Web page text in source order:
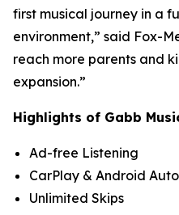
first musical journey in a
environment,” said Fox-
reach more parents and
expansion.”
Highlights of Gabb
Ad-free Listening
CarPlay & Android Auto
Unlimited Skips